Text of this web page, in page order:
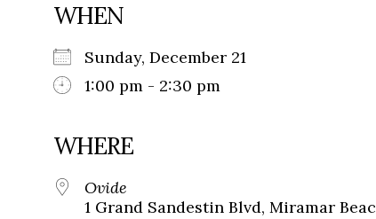
WHEN
Sunday, December 21
1:00 pm - 2:30 pm
WHERE
Ovide
1 Grand Sandestin Blvd, Miramar